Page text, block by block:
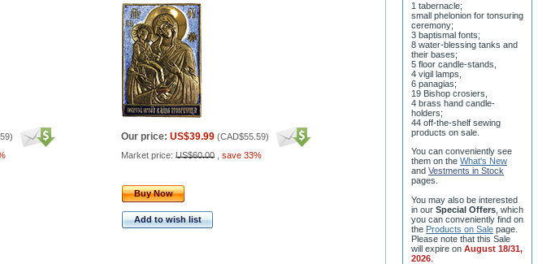
)
Our price: US$39.99 (CAD$55.59)
Market price: US$60.00 save 33%
Buy Now
Add to wish list
1 tabernacle;
small phelonion for tonsuring
ceremony;
3 baptismal fonts;
8 water-blessing tanks and
their bases;
5 floor candle-stands,
4 vigil lamps,
6 panagias;
19 Bishop crosiers,
4 brass hand candle-
holders;
44 off-the-shelf sewing
products on sale.
You can conveniently see
them on the What's New
and Vestments in Stock
pages
You may also be interested
in our Special Offers , which
you can conveniently find on
the Products on Sale page.
Please note that this Sale
will expire on August 18/31,
2026